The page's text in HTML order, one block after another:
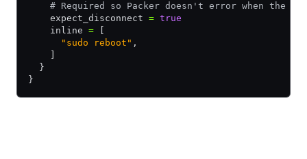
# Required so Packer doesn't error when the
    expect_disconnect
= true
    inline
=
      "sudo reboot"
,
  }
}